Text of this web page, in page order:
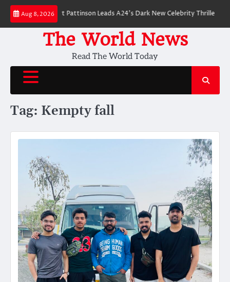
Skip
content
Aug 8, 2026
Robert Pattinson Leads A24’s Dark New Celebrity Thriller
The World News
Read The World Today
Tag: Kempty fall